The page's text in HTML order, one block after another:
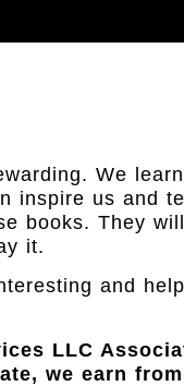
We
inspire us and
books. They
it.
and
LLC
we earn